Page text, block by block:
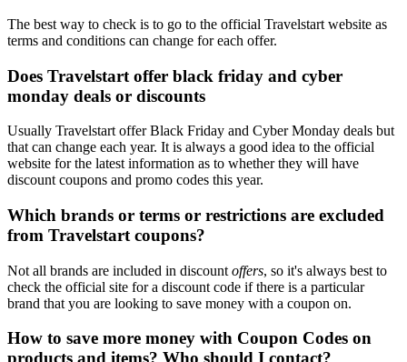
The best way to check is to go to the official Travelstart website as
terms and conditions can change for each offer.
Does Travelstart offer black friday and cyber
monday deals or discounts
Usually Travelstart offer Black Friday and Cyber Monday deals but
that can change each year. It is always a good idea to the official
website for the latest information as to whether they will have
discount coupons and promo codes this year.
Which brands or terms or restrictions are excluded
from Travelstart coupons?
Not all brands are included in discount offers, so it's always best to
check the official site for a discount code if there is a particular
brand that you are looking to save money with a coupon on.
How to save more money with Coupon Codes on